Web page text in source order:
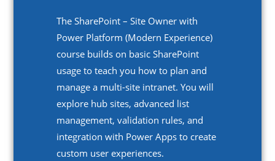
The SharePoint – Site Owner with
Power Platform (Modern Experience)
course builds on basic SharePoint
usage to teach you how to plan and
manage a multi-site intranet. You will
explore hub sites, advanced list
management, validation rules, and
integration with Power Apps to create
custom user experiences.